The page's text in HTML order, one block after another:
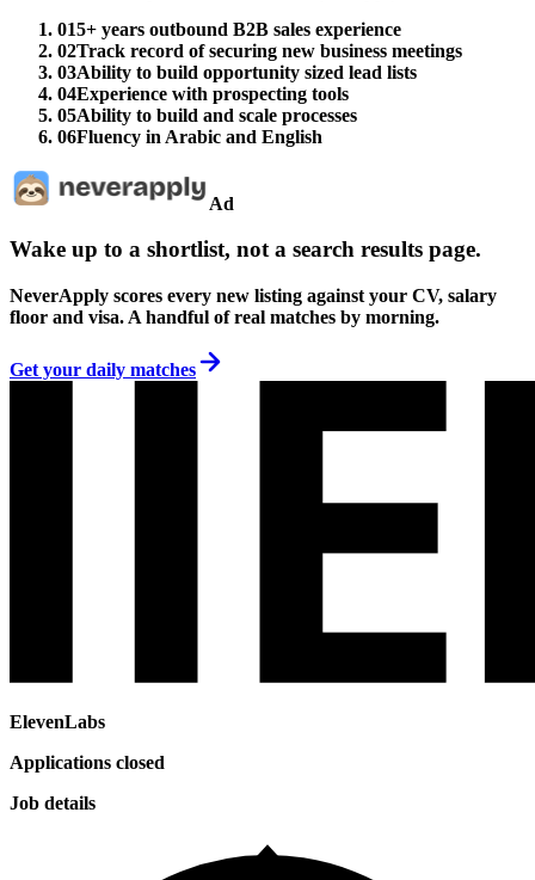
015+ years outbound B2B sales experience
02Track record of securing new business meetings
03Ability to build opportunity sized lead lists
04Experience with prospecting tools
05Ability to build and scale processes
06Fluency in Arabic and English
Ad
Wake up to a shortlist, not a search results page.
NeverApply scores every new listing against your CV, salary
floor and visa. A handful of real matches by morning.
Get your daily matches
ElevenLabs
Applications closed
Job details